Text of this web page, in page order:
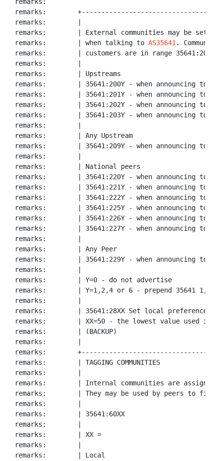
remarks:
remarks:        |
remarks:        | External communities may be set
remarks:        | when talking to AS35641 .
remarks:        | customers are in range 35641:2000 -
remarks:        |
remarks:        | Upstreams
remarks:        | 35641:200Y - when announcing to
remarks:        | 35641:201Y - when announcing to
remarks:        | 35641:202Y - when announcing to
remarks:        | 35641:203Y - when announcing to
remarks:        |
remarks:        | Any Upstream
remarks:        | 35641:209Y - when announcing to
remarks:        |
remarks:        | National peers
remarks:        | 35641:220Y - when announcing to
remarks:        | 35641:221Y - when announcing to
remarks:        | 35641:222Y - when announcing to
remarks:        | 35641:225Y - when announcing to
remarks:        | 35641:226Y - when announcing to
remarks:        | 35641:227Y - when announcing to
remarks:        |
remarks:        | Any Peer
remarks:        | 35641:229Y - when announcing to
remarks:        |
remarks:        | Y=0 - do not advertise
remarks:        | Y=1,2,4 or 6 - prepend 35641
remarks:        |
remarks:        | 35641:28XX Set local preference
remarks:        | XX=50 - the lowest value used in
remarks:        | (BACKUP)
remarks:        |
remarks:
remarks:        | TAGGING COMMUNITIES
remarks:        |
remarks:        | Internal communities are
remarks:        | They may be used by peers to
remarks:        |
remarks:        | 35641:60XX
remarks:        |
remarks:        | XX =
remarks:        |
remarks:        | Local